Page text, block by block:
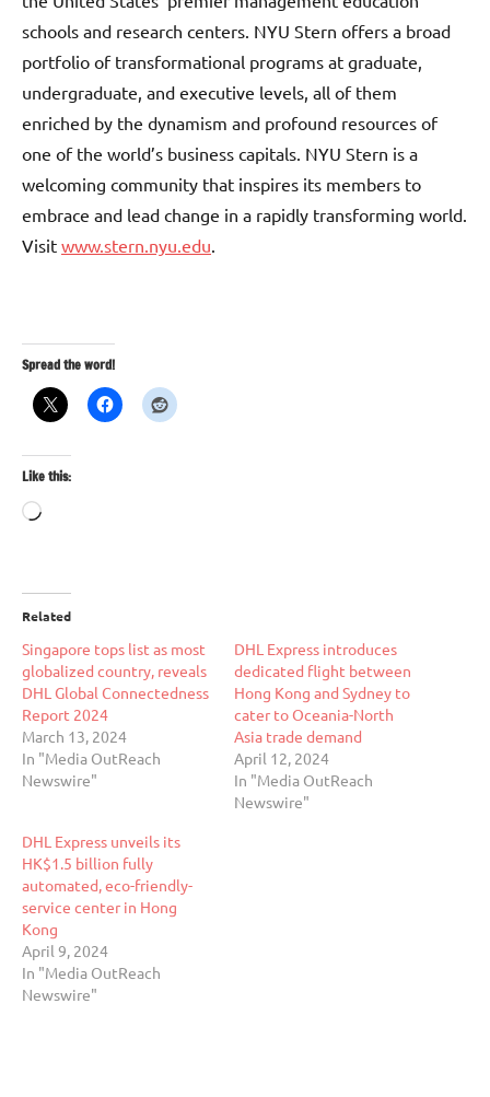
schools and research centers. NYU Stern offers a broad
portfolio of transformational programs at graduate,
undergraduate, and executive levels, all of them
enriched by the dynamism and profound resources of
one of the world’s business capitals. NYU Stern is a
welcoming community that inspires its members to
embrace and lead change in a rapidly transforming world.
Visit www.stern.nyu.edu.
Spread the word!
Like this:
Loading…
Related
Singapore tops list as most
globalized country, reveals
DHL Global Connectedness
Report 2024
March 13, 2024
In "Media OutReach
Newswire"
DHL Express introduces
dedicated flight between
Hong Kong and Sydney to
cater to Oceania-North
Asia trade demand
April 12, 2024
In "Media OutReach
Newswire"
DHL Express unveils its
HK$1.5 billion fully
automated, eco-friendly-
service center in Hong
Kong
April 9, 2024
In "Media OutReach
Newswire"